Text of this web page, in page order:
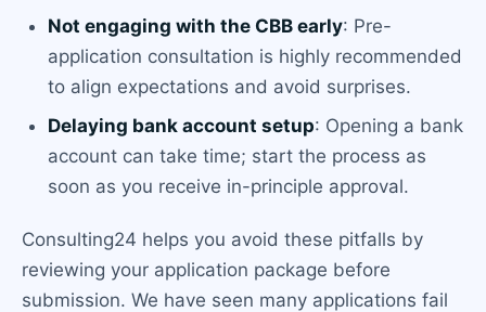
Not engaging with the CBB early: Pre-
application consultation is highly recommended
to align expectations and avoid surprises.
Delaying bank account setup: Opening a bank
account can take time; start the process as
soon as you receive in-principle approval.
Consulting24 helps you avoid these pitfalls by
reviewing your application package before
submission. We have seen many applications fail